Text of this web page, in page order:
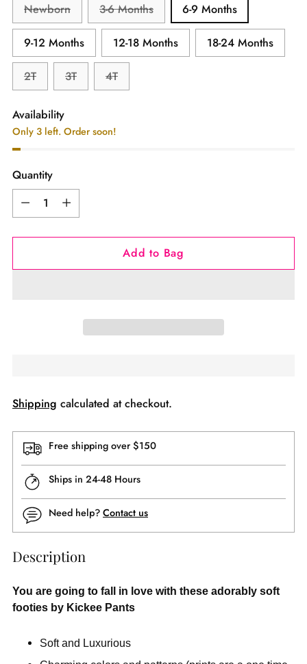
Newborn
3-6 Months 6-9 Months
9-12 Months 12-18 Months 18-24 Months
2T 3T 4T
Availability
Only 3 left. Order soon!
Quantity
Quantity
Add to Bag
Shipping calculated at checkout.
Free shipping over $150
Ships in 24-48 Hours
Need help? Contact us
Description
You are going to fall in love with these adorably soft
footies by Kickee Pants
Soft and Luxurious